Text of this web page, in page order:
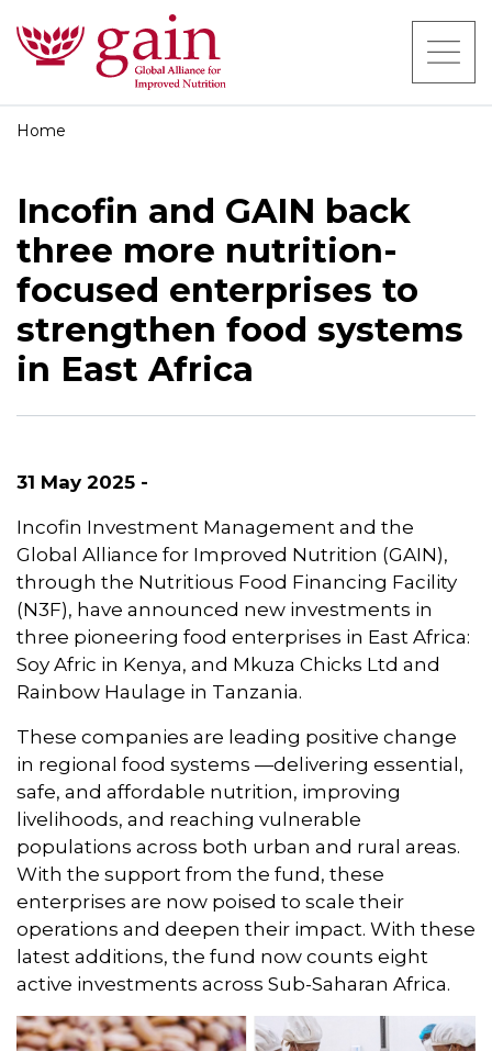
Home
Incofin and GAIN back
three more nutrition-
focused enterprises to
strengthen food systems
in East Africa
31 May 2025 -
Incofin Investment Management and the
Global Alliance for Improved Nutrition (GAIN),
through the Nutritious Food Financing Facility
(N3F), have announced new investments in
three pioneering food enterprises in East Africa:
Soy Afric in Kenya, and Mkuza Chicks Ltd and
Rainbow Haulage in Tanzania.
These companies are leading positive change
in regional food systems —delivering essential,
safe, and affordable nutrition, improving
livelihoods, and reaching vulnerable
populations across both urban and rural areas.
With the support from the fund, these
enterprises are now poised to scale their
operations and deepen their impact. With these
latest additions, the fund now counts eight
active investments across Sub-Saharan Africa.